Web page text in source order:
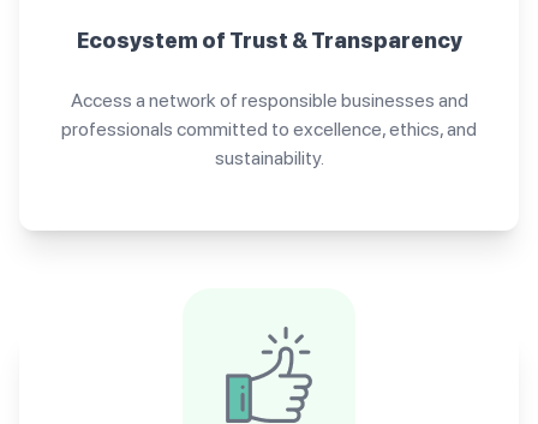
Ecosystem of Trust & Transparency
Access a network of responsible businesses and
professionals committed to excellence, ethics, and
sustainability.